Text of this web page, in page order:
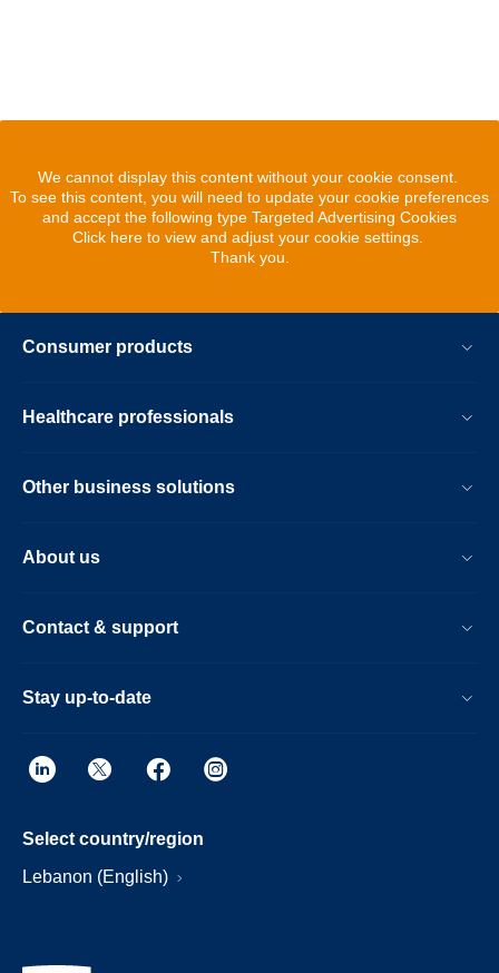
We cannot display this content without your cookie consent.
To see this content, you will need to update your cookie preferences
and accept the following type Targeted Advertising Cookies
Click here to view and adjust your cookie settings.
Thank you.
Consumer products
Healthcare professionals
Other business solutions
About us
Contact & support
Stay up-to-date
Select country/region
Lebanon (English)